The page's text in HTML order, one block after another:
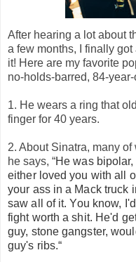
After hearing a lot about
a few months, I finally got
it! Here are my favorite
no-holds-barred, 84-
1. He wears a ring that
finger for 40 years.
2. About Sinatra, many
he says, “He was
either loved you with all
your ass in a Mack truck
saw all of it. You know,
fight worth a shit. He'd
guy, stone gangster,
guy's ribs.“